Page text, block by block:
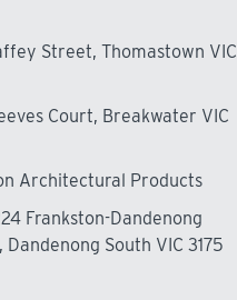
Street, Thomastown VIC
Court, Breakwater VIC
Architectural Products
Frankston-Dandenong
Dandenong South VIC 3175